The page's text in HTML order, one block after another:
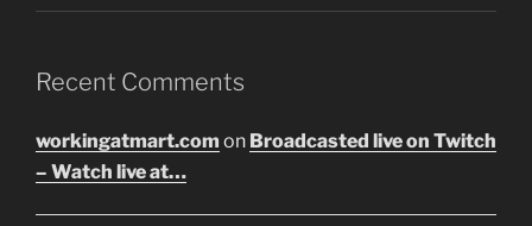
Recent Comments
workingatmart.com on Broadcasted live on Twitch
– Watch live at…